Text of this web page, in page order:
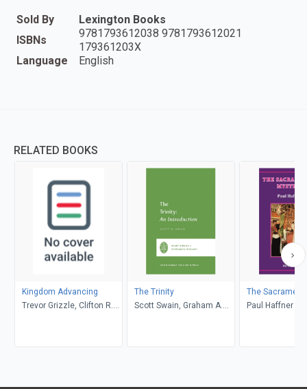
Sold By
Lexington Books
ISBNs
9781793612038 9781793612021
179361203X
Language
English
RELATED BOOKS
Kingdom Advancing
Trevor Grizzle, Clifton R.
The Trinity
Scott Swain, Graham A.
The
Paul Haffner